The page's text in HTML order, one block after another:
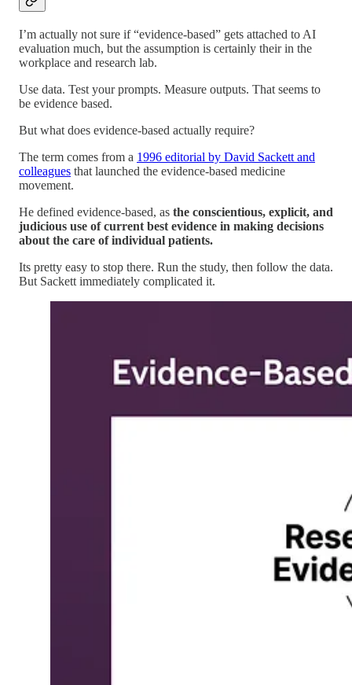
I’m actually not sure if “evidence-based” gets attached to AI
evaluation much, but the assumption is certainly their in the
workplace and research lab.
Use data. Test your prompts. Measure outputs. That seems to
be evidence based.
But what does evidence-based actually require?
The term comes from a 1996 editorial by David Sackett and
colleagues that launched the evidence-based medicine
movement.
He defined evidence-based, as the conscientious, explicit, and
judicious use of current best evidence in making decisions
about the care of individual patients.
Its pretty easy to stop there. Run the study, then follow the data.
But Sackett immediately complicated it.